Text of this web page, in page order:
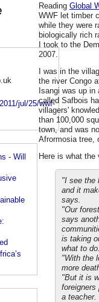
jul/25/wwf-
- Will
Reading Global
WWF let timber
while they were
biologically rich
I took to the
2007.
I was in the
the river Congo
Isangi was up
called Safbois
villagers'
than 100,000
town, and was
Afrormosia tree,
Here is what
"I see the
and it
says.
"Our
says
is taking
what to
"With the
more
"But it is
a teacher.